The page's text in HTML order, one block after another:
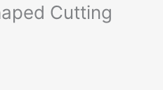
Cutting